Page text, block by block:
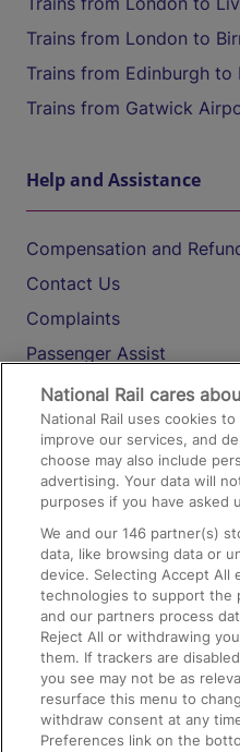
Trains from London to
Trains from Edinburgh to
Trains from Gatwick
Help and Assistance
Compensation and
Contact Us
Complaints
Passenger Assist
Media
Text 61016
On the Train
Accessible Train Travel
Train Travel with Bicycles
Train Travel with Pets
Train Travel with Children
Food and Drink
National Rail cares
National Rail uses cookies
improve our services, and
choose may also include
advertising. Your data will
purposes if you have asked
We and our146 partner(s)
data, like browsing data or
device. Selecting Accept All
technologies to support the
and our partners process
Reject All or withdrawing
them. If trackers are
you see may not be as
resurface this menu to
withdraw consent at any
Preferences link on the